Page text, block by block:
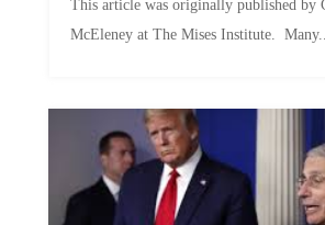
McEleney at The Mises Institute. Many...